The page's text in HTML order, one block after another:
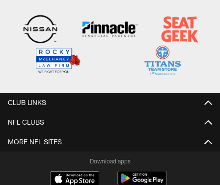
CLUB LINKS
NFL CLUBS
MORE NFL SITES
Download apps